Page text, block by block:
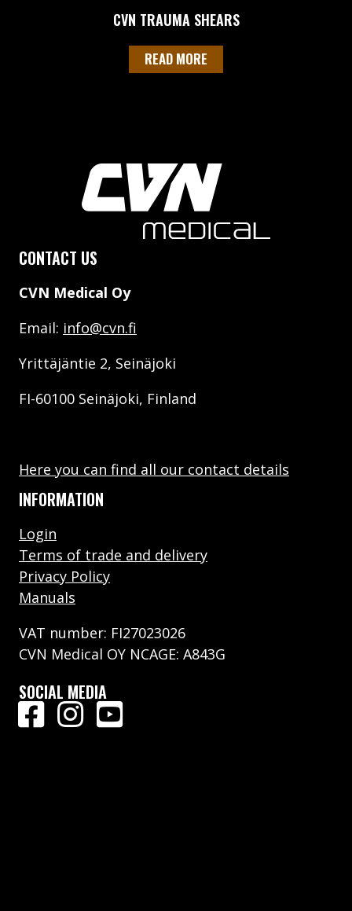
CVN TRAUMA SHEARS
READ MORE
CONTACT US
CVN Medical Oy
Email: info@cvn.fi
Yrittäjäntie 2, Seinäjoki
FI-60100 Seinäjoki, Finland
Here you can find all our contact details
INFORMATION
Login
Terms of trade and delivery
Privacy Policy
Manuals
VAT number: FI27023026
CVN Medical OY NCAGE: A843G
SOCIAL MEDIA